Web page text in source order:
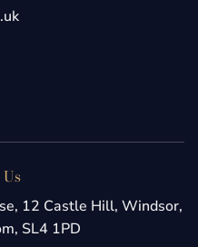
12 Castle Hill, Windsor,
SL4 1PD